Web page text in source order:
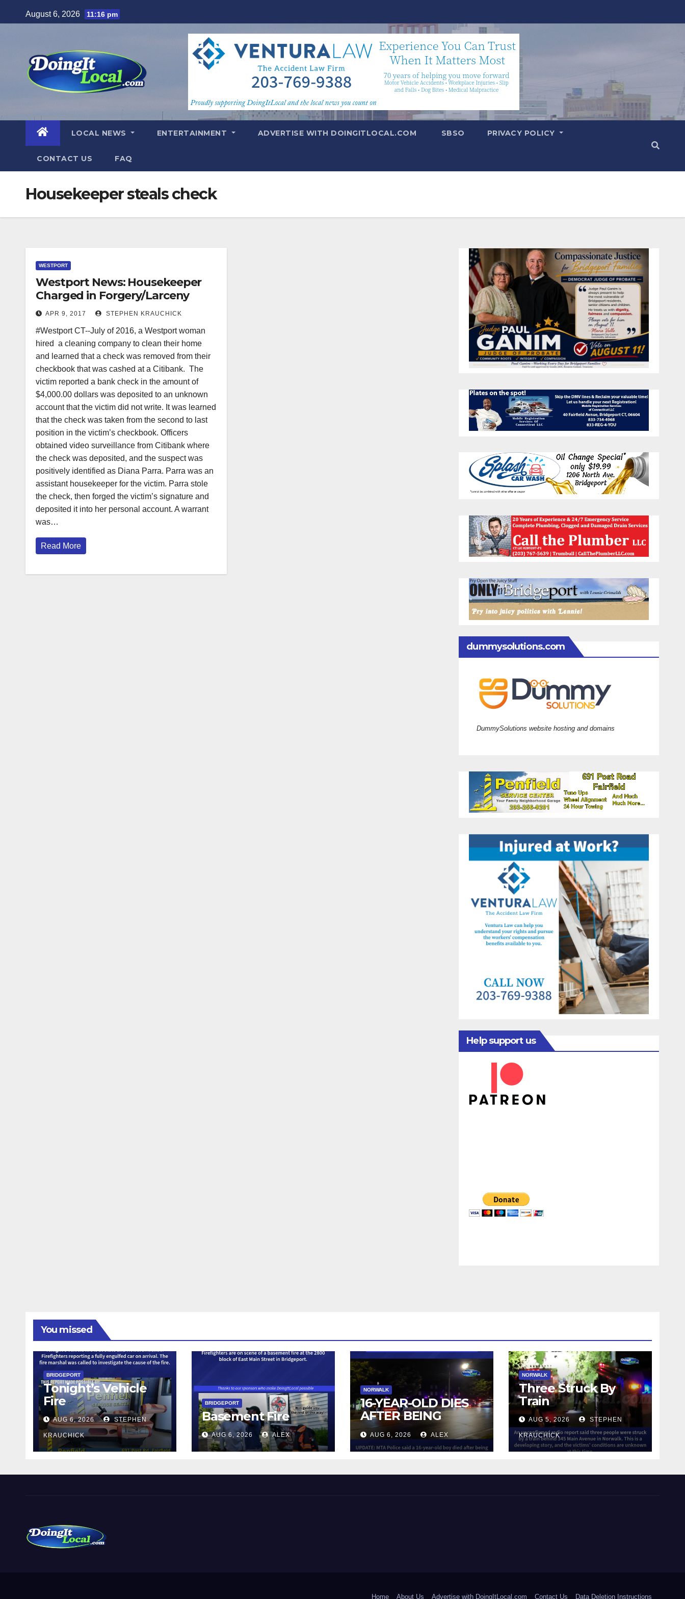
to
August 6, 2026 11:16 pm
LOCAL NEWS ENTERTAINMENT ADVERTISE WITH DOINGITLOCAL.COM SBSO PRIVACY POLICY
CONTACT US FAQ
Housekeeper steals check
WESTPORT
Westport News: Housekeeper
Charged in Forgery/Larceny
APR 9, 2017 STEPHEN KRAUCHICK
#Westport CT--July of 2016, a Westport woman
hired a cleaning company to clean their home
and learned that a check was removed from their
checkbook that was cashed at a Citibank. The
victim reported a bank check in the amount of
$4,000.00 dollars was deposited to an unknown
account that the victim did not write. It was learned
that the check was taken from the second to last
position in the victim’s checkbook. Officers
obtained video surveillance from Citibank where
the check was deposited, and the suspect was
positively identified as Diana Parra. Parra was an
assistant housekeeper for the victim. Parra stole
the check, then forged the victim’s signature and
deposited it into her personal account. A warrant
was…
Read More
dummysolutions.com
DummySolutions website hosting and domains
Help support us
You missed
BRIDGEPORT
Tonight’s Vehicle
Fire
AUG 6, 2026 STEPHEN
KRAUCHICK
BRIDGEPORT
Basement Fire
AUG 6, 2026 ALEX
NORWALK
16-YEAR-OLD DIES
AFTER BEING
STRUCK BY TRAIN
IN NORWALK
AUG 6, 2026 ALEX
NORWALK
Three Struck By
Train
AUG 5, 2026 STEPHEN
KRAUCHICK
Home About Us Advertise with DoingItLocal.com Contact Us Data Deletion Instructions